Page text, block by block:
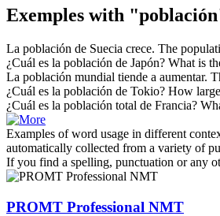
Exemples with
La población de Suecia crece. The
¿Cuál es la población de Japón? What is
La población mundial tiende a aumentar.
¿Cuál es la población de Tokio? How
¿Cuál es la población total de Francia?
Examples of word usage in different
automatically collected from a variety of
If you find a spelling, punctuation or any
PROMT Professional NMT